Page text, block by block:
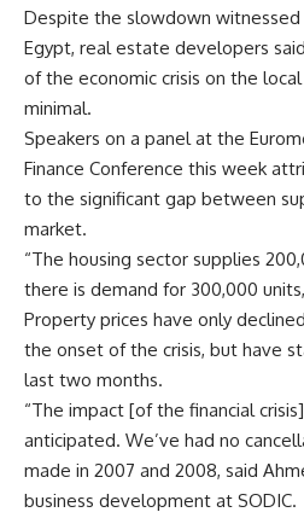
Despite the slowdown witnessed
Egypt, real estate developers
of the economic crisis on the
minimal.
Speakers on a panel at the
Finance Conference this week
to the significant gap between
market.
“The housing sector supplies
there is demand for 300,000
Property prices have only
the onset of the crisis, but have
last two months.
“The impact [of the financial
anticipated. We’ve had no
made in 2007 and 2008, said
business development at SODIC.